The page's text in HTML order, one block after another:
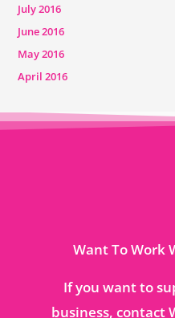
July 2016
June 2016
May 2016
April 2016
Want To Work
If you want to
business, contact